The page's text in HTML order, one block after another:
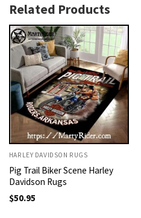
Related Products
HARLEY DAVIDSON RUGS
Pig Trail Biker Scene Harley
Davidson Rugs
$50.95